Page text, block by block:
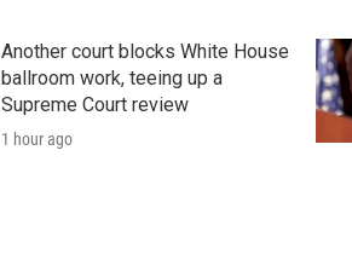
Another court blocks White House
ballroom work, teeing up a
Supreme Court review
1 hour ago